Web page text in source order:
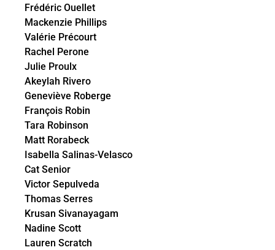
Frédéric Ouellet
Mackenzie Phillips
Valérie Précourt
Rachel Perone
Julie Proulx
Akeylah Rivero
Geneviève Roberge
François Robin
Tara Robinson
Matt Rorabeck
Isabella Salinas-Velasco
Cat Senior
Victor Sepulveda
Thomas Serres
Krusan Sivanayagam
Nadine Scott
Lauren Scratch